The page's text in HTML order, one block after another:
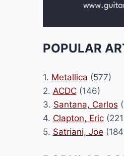
POPULAR
1. Metallica (577)
2. ACDC(146)
3. Santana, Carlos
4. Clapton, Eric
5. Satriani, Joe